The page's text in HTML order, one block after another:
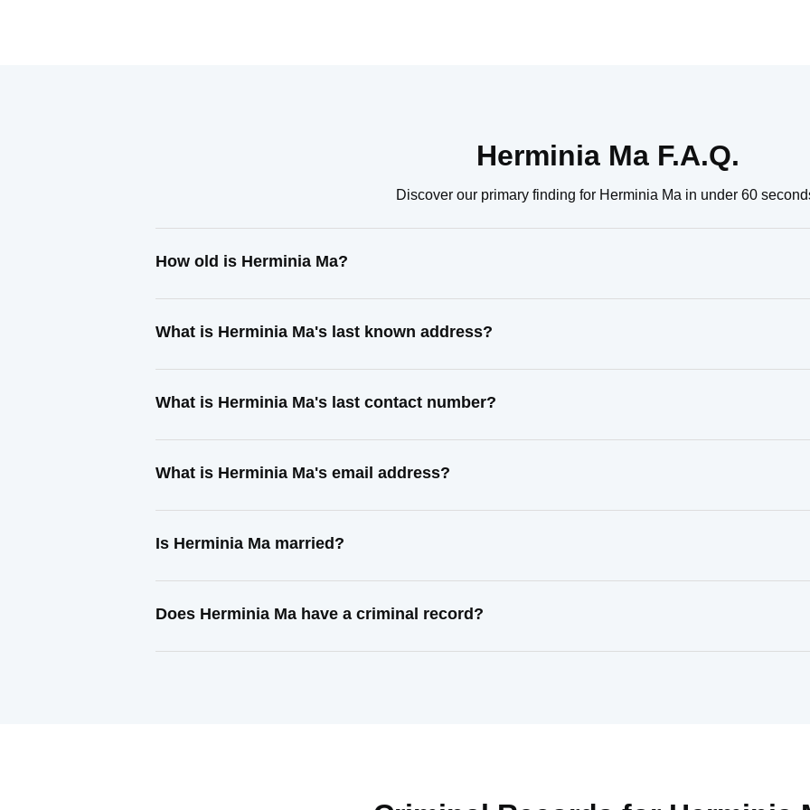
Herminia Ma F.A.Q.
Discover our primary finding for Herminia Ma in under 60
How old is Herminia Ma?
What is Herminia Ma's last known address?
What is Herminia Ma's last contact number?
What is Herminia Ma's email address?
Is Herminia Ma married?
Does Herminia Ma have a criminal record?